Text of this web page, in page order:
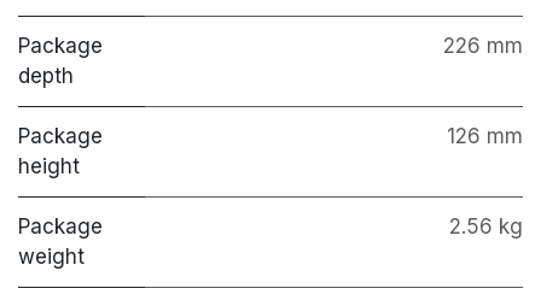
Package
depth
226 mm
Package
height
126 mm
Package
weight
2.56 kg